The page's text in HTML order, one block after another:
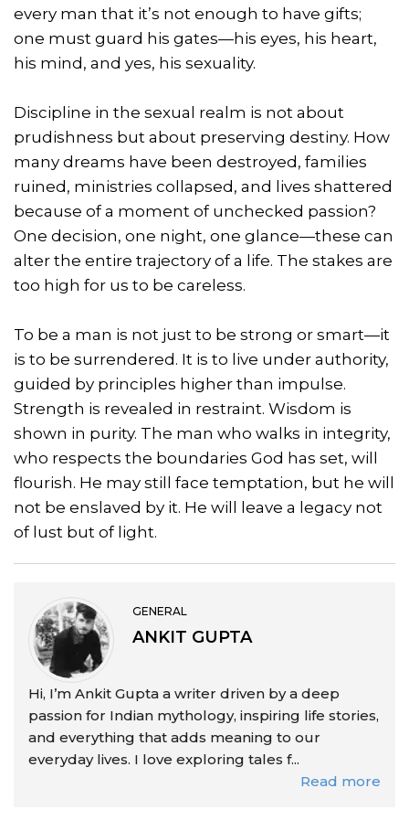
every man that it’s not enough to have gifts;
one must guard his gates—his eyes, his heart,
his mind, and yes, his sexuality.
Discipline in the sexual realm is not about
prudishness but about preserving destiny. How
many dreams have been destroyed, families
ruined, ministries collapsed, and lives shattered
because of a moment of unchecked passion?
One decision, one night, one glance—these can
alter the entire trajectory of a life. The stakes are
too high for us to be careless.
To be a man is not just to be strong or smart—it
is to be surrendered. It is to live under authority,
guided by principles higher than impulse.
Strength is revealed in restraint. Wisdom is
shown in purity. The man who walks in integrity,
who respects the boundaries God has set, will
flourish. He may still face temptation, but he will
not be enslaved by it. He will leave a legacy not
of lust but of light.
GENERAL
ANKIT GUPTA
Hi, I’m Ankit Gupta a writer driven by a deep
passion for Indian mythology, inspiring life stories,
and everything that adds meaning to our
everyday lives. I love exploring tales f...
Read more